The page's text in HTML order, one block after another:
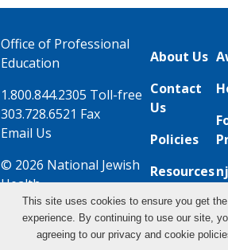
Office of Professional
Education
1.800.844.2305 Toll-free
303.728.6521 Fax
Email Us
© 2026 National Jewish
Health
About Us
Contact
Us
Policies
Resources
View Live
This site uses cookies to ensure you get
experience. By continuing to use our site,
agreeing to our privacy and cookie